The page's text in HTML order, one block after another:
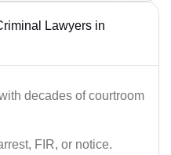
Lawyers in
decades of courtroom
FIR, or notice.